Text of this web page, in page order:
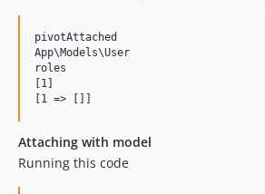
pivotAttached
App\Models\User
roles
[1]
Attaching with model
Running this code